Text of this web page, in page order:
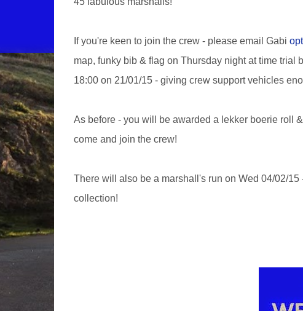
If you're keen to join the crew - please email Gabi
map, funky bib & flag on Thursday night at time
18:00 on 21/01/15 - giving crew support vehicles
As before - you will be awarded a lekker boerie roll
come and join the crew!
There will also be a marshall's run on Wed 04/02/
collection!